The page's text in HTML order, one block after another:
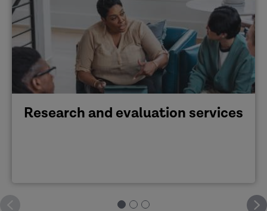
Research and evaluation services